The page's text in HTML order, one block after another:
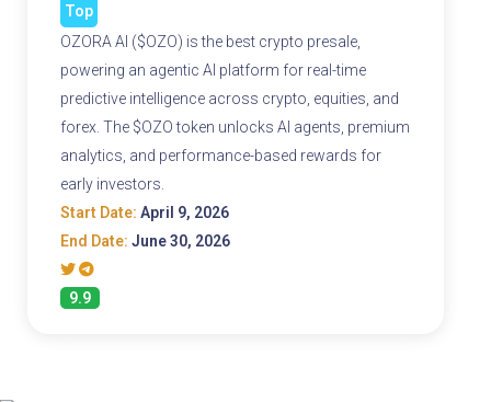
Top
OZORA AI ($OZO) is the best crypto presale,
powering an agentic AI platform for real-time
predictive intelligence across crypto, equities, and
forex. The $OZO token unlocks AI agents, premium
analytics, and performance-based rewards for
early investors.
Start Date: April 9, 2026
End Date: June 30, 2026
9.9